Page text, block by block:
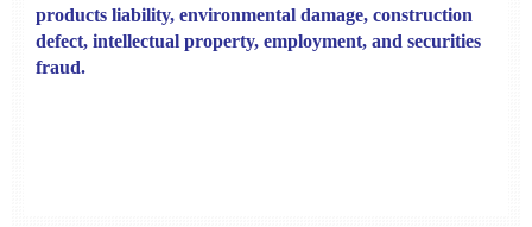
products liability, environmental damage, construction
defect, intellectual property, employment, and securities
fraud.